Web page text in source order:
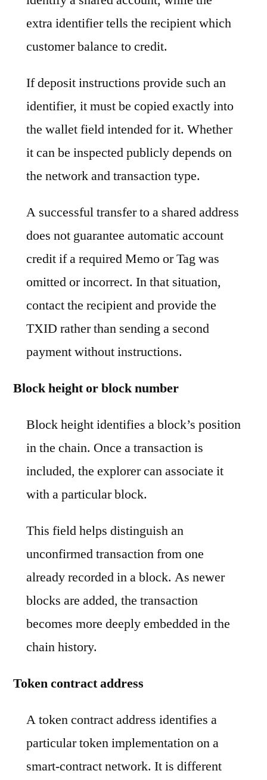
extra identifier tells the recipient which
customer balance to credit.
If deposit instructions provide such an
identifier, it must be copied exactly into
the wallet field intended for it. Whether
it can be inspected publicly depends on
the network and transaction type.
A successful transfer to a shared address
does not guarantee automatic account
credit if a required Memo or Tag was
omitted or incorrect. In that situation,
contact the recipient and provide the
TXID rather than sending a second
payment without instructions.
Block height or block number
Block height identifies a block’s position
in the chain. Once a transaction is
included, the explorer can associate it
with a particular block.
This field helps distinguish an
unconfirmed transaction from one
already recorded in a block. As newer
blocks are added, the transaction
becomes more deeply embedded in the
chain history.
Token contract address
A token contract address identifies a
particular token implementation on a
smart-contract network. It is different